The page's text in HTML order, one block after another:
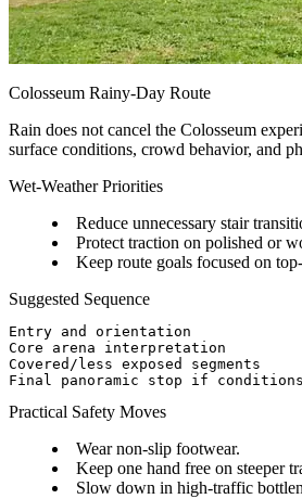
Colosseum Rainy-Day Route
Rain does not cancel the Colosseum
surface conditions, crowd behavior, and
Wet-Weather Priorities
Reduce unnecessary stair
Protect traction on polished or
Keep route goals focused on
Suggested Sequence
Entry and orientation
Core arena interpretation
Covered/less exposed segments
Practical Safety Moves
Wear non-slip footwear.
Keep one hand free on steeper
Slow down in high-traffic